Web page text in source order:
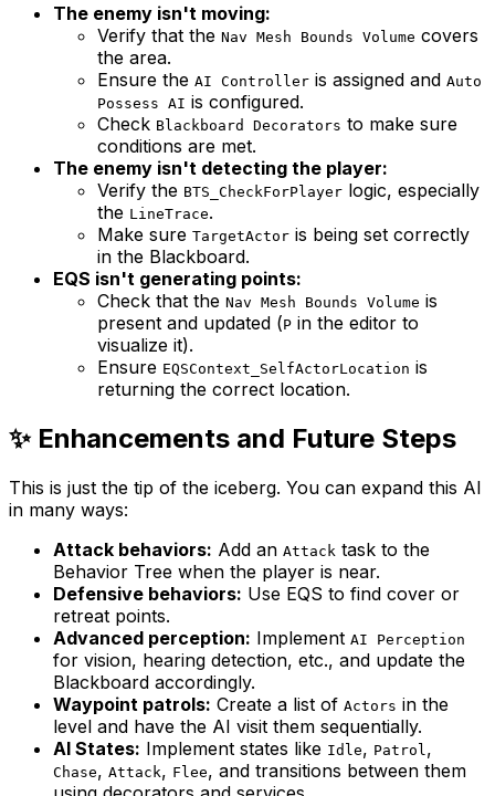
The enemy isn't moving:
Verify that the Nav Mesh Bounds Volume covers
the area.
Ensure the AI Controller is assigned and Auto
Possess AI is configured.
Check Blackboard Decorators to make sure
conditions are met.
The enemy isn't detecting the player:
Verify the BTS_CheckForPlayer logic, especially
the LineTrace.
Make sure TargetActor is being set correctly
in the Blackboard.
EQS isn't generating points:
Check that the Nav Mesh Bounds Volume is
present and updated (P in the editor to
visualize it).
Ensure EQSContext_SelfActorLocation is
returning the correct location.
✨ Enhancements and Future Steps
This is just the tip of the iceberg. You can expand this AI
in many ways:
Attack behaviors: Add an Attack task to the
Behavior Tree when the player is near.
Defensive behaviors: Use EQS to find cover or
retreat points.
Advanced perception: Implement AI Perception
for vision, hearing detection, etc., and update the
Blackboard accordingly.
Waypoint patrols: Create a list of Actors in the
level and have the AI visit them sequentially.
AI States: Implement states like Idle, Patrol ,
Chase, Attack, Flee, and transitions between them